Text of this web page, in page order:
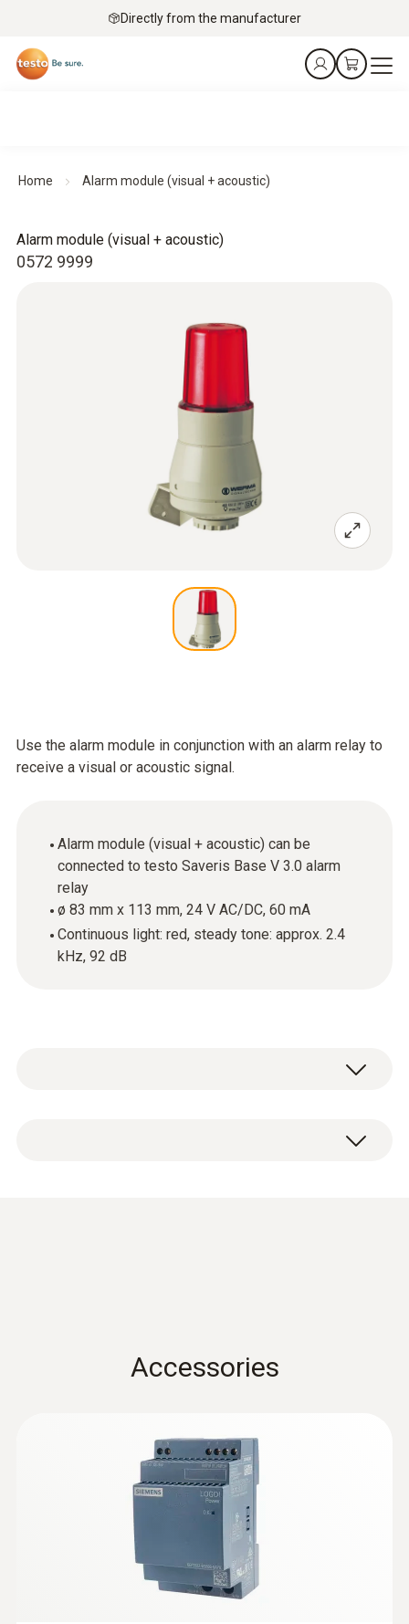
Directly from the manufacturer
Home Alarm module (visual + acoustic)
0572 9999
Alarm module (visual + acoustic)
Use the alarm module in conjunction with an alarm relay to
receive a visual or acoustic signal.
Alarm module (visual + acoustic) can be
connected to testo Saveris Base V 3.0 alarm
relay
ø 83 mm x 113 mm, 24 V AC/DC, 60 mA
Continuous light: red, steady tone: approx. 2.4
kHz, 92 dB
0572 9320
testo Saveris Base V3.0 - Base station
Accessories